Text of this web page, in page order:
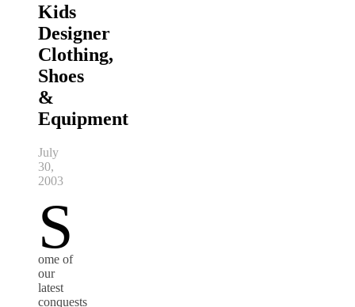
Kids
Designer
Clothing,
Shoes
&
Equipment
July
30,
2003
S
ome of
our
latest
conquests